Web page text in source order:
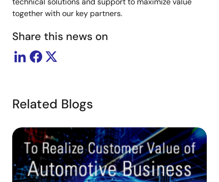
together with our key partners.
Share this news on
Related Blogs